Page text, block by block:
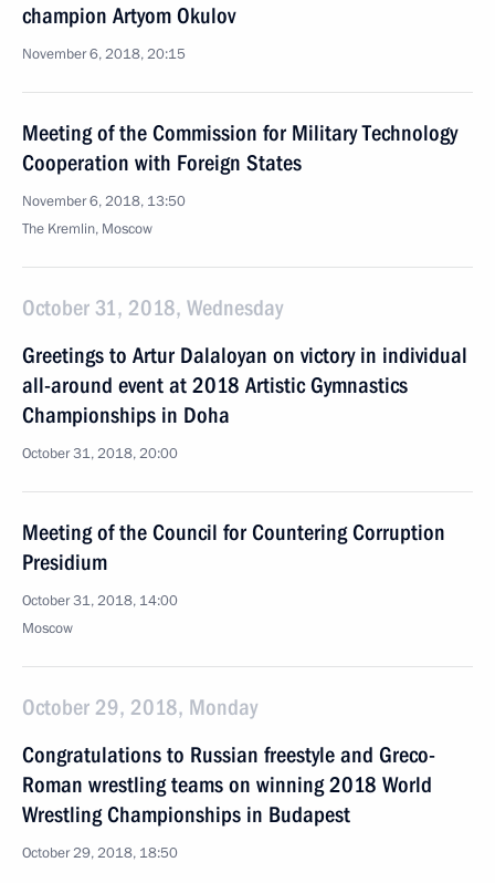
champion Artyom Okulov
November 6, 2018, 20:15
Meeting of the Commission for Military Technology
Cooperation with Foreign States
November 6, 2018, 13:50
The Kremlin, Moscow
October 31, 2018, Wednesday
Greetings to Artur Dalaloyan on victory in individual
all-around event at 2018 Artistic Gymnastics
Championships in Doha
October 31, 2018, 20:00
Meeting of the Council for Countering Corruption
Presidium
October 31, 2018, 14:00
Moscow
October 29, 2018, Monday
Congratulations to Russian freestyle and Greco-
Roman wrestling teams on winning 2018 World
Wrestling Championships in Budapest
October 29, 2018, 18:50